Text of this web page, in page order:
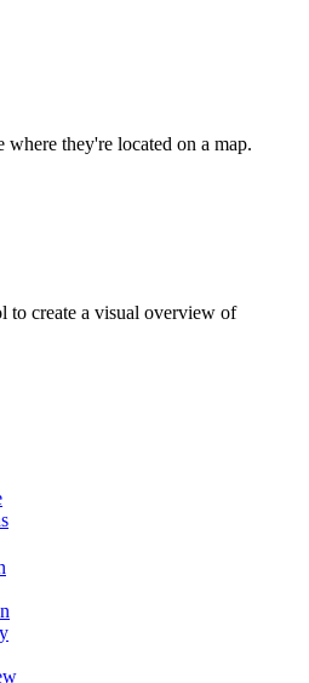
where they're located on a map.
to create a visual overview of